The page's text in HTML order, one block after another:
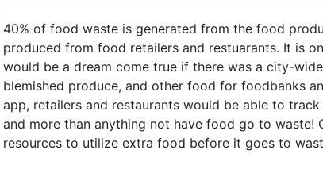
40% of food waste is generated from the food
produced from food retailers and restuarants. It is
would be a dream come true if there was a city-
blemished produce, and other food for foodbanks
app, retailers and restaurants would be able to
and more than anything not have food go to waste!
resources to utilize extra food before it goes to